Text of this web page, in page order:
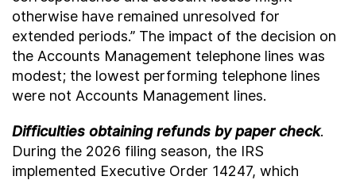
otherwise have remained unresolved for
extended periods.” The impact of the decision on
the Accounts Management telephone lines was
modest; the lowest performing telephone lines
were not Accounts Management lines.
Difficulties obtaining refunds by paper check.
During the 2026 filing season, the IRS
implemented Executive Order 14247, which